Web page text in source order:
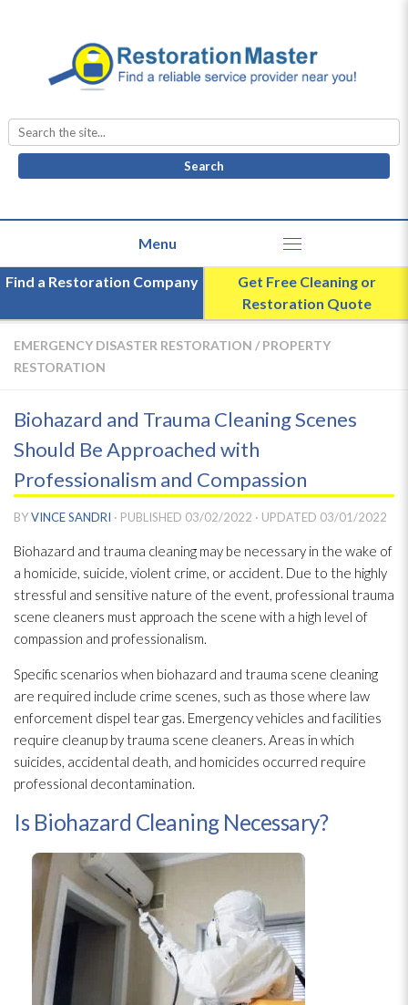
Search
for:
Find a Restoration Company
Get Free Cleaning or
Restoration Quote
EMERGENCY DISASTER RESTORATION / PROPERTY
RESTORATION
Biohazard and Trauma Cleaning Scenes
Should Be Approached with
Professionalism and Compassion
BYVINCE SANDRI · PUBLISHED 03/02/2022 · UPDATED 03/01/2022
Biohazard and trauma cleaning may be necessary in the wake of
a homicide, suicide, violent crime, or accident. Due to the highly
stressful and sensitive nature of the event, professional trauma
scene cleaners must approach the scene with a high level of
compassion and professionalism.
Specific scenarios when biohazard and trauma scene cleaning
are required include crime scenes, such as those where law
enforcement dispel tear gas. Emergency vehicles and facilities
require cleanup by trauma scene cleaners. Areas in which
suicides, accidental death, and homicides occurred require
professional decontamination.
Is Biohazard Cleaning Necessary?